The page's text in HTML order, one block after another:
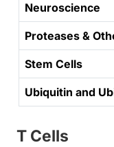
Neuroscience
Proteases &
Stem Cells
Ubiquitin and
T Cells